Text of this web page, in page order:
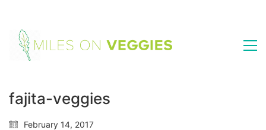
fajita-veggies
February 14, 2017